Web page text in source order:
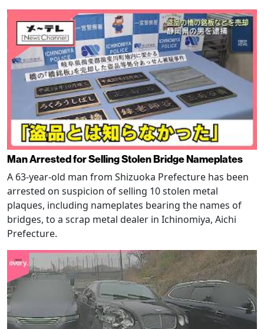
Man Arrested for Selling Stolen Bridge Nameplates
A 63-year-old man from Shizuoka Prefecture has been
arrested on suspicion of selling 10 stolen metal
plaques, including nameplates bearing the names of
bridges, to a scrap metal dealer in Ichinomiya, Aichi
Prefecture.